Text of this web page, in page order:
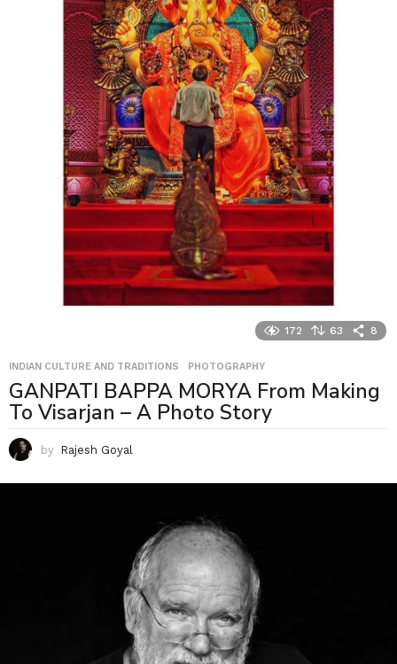
172 63 8
INDIAN CULTURE AND TRADITIONS ,PHOTOGRAPHY
GANPATI BAPPA MORYA From Making
To Visarjan – A Photo Story
by Rajesh Goyal